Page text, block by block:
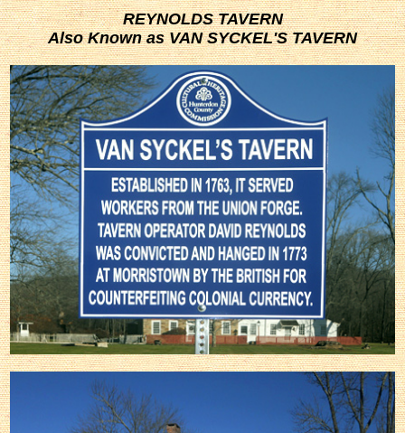
REYNOLDS TAVERN
Also Known as VAN SYCKEL'S TAVERN